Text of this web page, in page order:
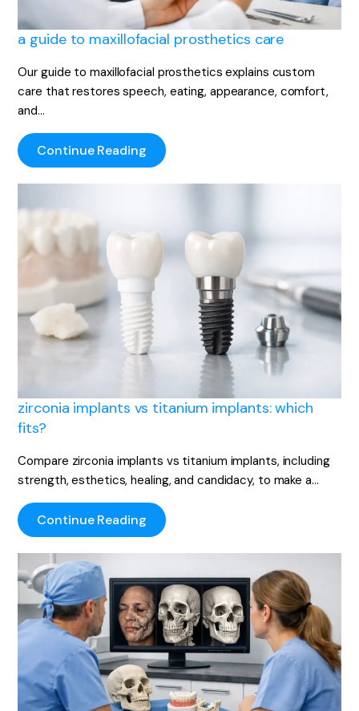
a guide to maxillofacial prosthetics care
Our guide to maxillofacial prosthetics explains custom
care that restores speech, eating, appearance, comfort,
and…
Continue Reading
zirconia implants vs titanium implants: which
fits?
Compare zirconia implants vs titanium implants, including
strength, esthetics, healing, and candidacy, to make a…
Continue Reading